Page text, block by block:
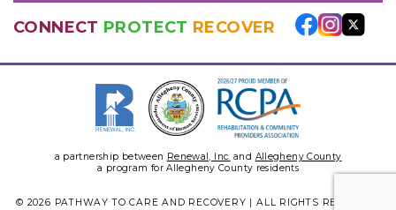
CONNECT PROTECT RECOVER
a partnership between Renewal, Inc. and Allegheny County
a program for Allegheny County residents
© 2026 PATHWAY TO CARE AND RECOVERY | ALL RIGHTS RESERVED